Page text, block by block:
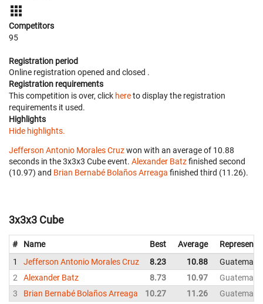
Competitors
95
Registration period
Online registration opened and closed .
Registration requirements
This competition is over, click hereto display the registration
requirements it used.
Highlights
Hide highlights.
Jefferson Antonio Morales Cruzwon with an average of 10.88
seconds in the 3x3x3 Cube event. Alexander Batzfinished second
(10.97) and Brian Bernabé Bolaños Arreaga finished third (11.26).
3x3x3 Cube
# Name Best Average
1
Jefferson Antonio Morales Cruz 8.23 10.88
Guatemala
2
Alexander Batz 8.73 10.97
Guatemala
3
Brian Bernabé Bolaños Arreaga 10.27 11.26 Guatemala